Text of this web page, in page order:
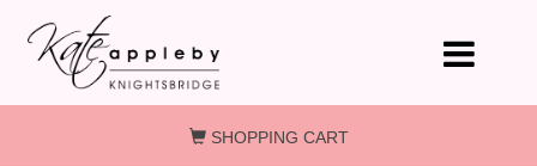
Skip to main content
SHOPPING CART